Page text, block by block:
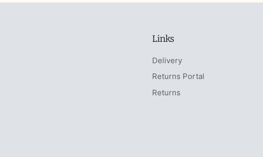
Links
Delivery
Returns Portal
Returns